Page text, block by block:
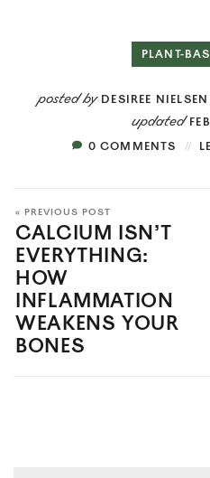
PLANT-
posted by DESIREE
updated
0 COMMENTS
« PREVIOUS POST
CALCIUM ISN’T
EVERYTHING:
HOW
INFLAMMATION
WEAKENS YOUR
BONES